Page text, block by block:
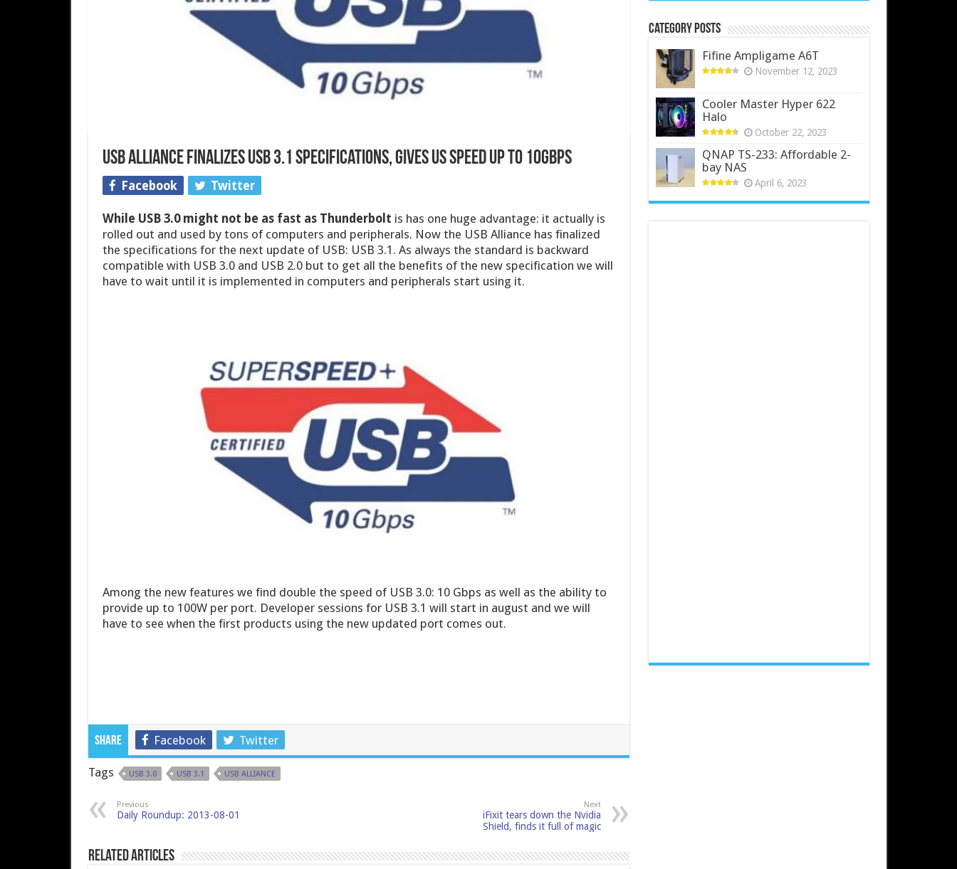
USB alliance finalizes USB 3.1 specifications, gives us speed up to 10Gbps
Facebook Twitter
While USB 3.0 might not be as fast as Thunderbolt is has one huge advantage: it actually is
rolled out and used by tons of computers and peripherals. Now the USB Alliance has finalized
the specifications for the next update of USB: USB 3.1. As always the standard is backward
compatible with USB 3.0 and USB 2.0 but to get all the benefits of the new specification we will
have to wait until it is implemented in computers and peripherals start using it.
Among the new features we find double the speed of USB 3.0: 10 Gbps as well as the ability to
provide up to 100W per port. Developer sessions for USB 3.1 will start in august and we will
have to see when the first products using the new updated port comes out.
Share Facebook Twitter
Tags USB 3.0 USB 3.1 USB ALLIANCE
Previous
Daily Roundup: 2013-08-01
Next
iFixit tears down the Nvidia
Shield, finds it full of magic
Related Articles
Category Posts
Fifine Ampligame A6T
November 12, 2023
Cooler Master Hyper 622
Halo
October 22, 2023
QNAP TS-233: Affordable 2-
bay NAS
April 6, 2023